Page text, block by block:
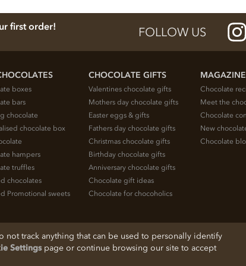
first order! FOLLOW US
boxes
bars
chocolate
chocolate box
hampers
truffles
chocolates
Promotional sweets
CHOCOLATE GIFTS
Valentines chocolate gifts
Mothers day chocolate gifts
Easter eggs & gifts
Fathers day chocolate gifts
Christmas chocolate gifts
Birthday chocolate gifts
Anniversary chocolate gifts
Chocolate gift ideas
Chocolate for chocoholics
MAGAZINE
Chocolate
Meet the
Chocolate
New
Chocolate
track anything that can be used to personally identify
Settingspage or continue browsing our site to accept